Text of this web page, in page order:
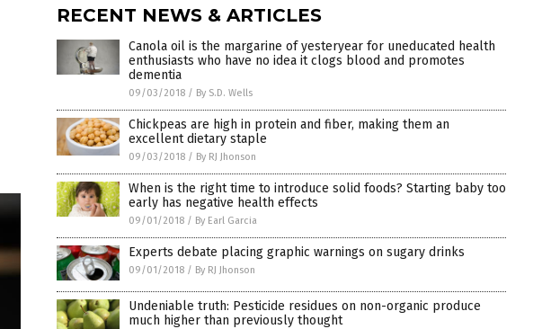
RECENT NEWS & ARTICLES
Canola oil is the margarine of yesteryear for uneducated health
enthusiasts who have no idea it clogs blood and promotes
dementia
09/03/2018 / By S.D. Wells
Chickpeas are high in protein and fiber, making them an
excellent dietary staple
09/03/2018 / By RJ Jhonson
When is the right time to introduce solid foods? Starting baby too
early has negative health effects
09/01/2018 / By Earl Garcia
Experts debate placing graphic warnings on sugary drinks
09/01/2018 / By RJ Jhonson
Undeniable truth: Pesticide residues on non-organic produce
much higher than previously thought